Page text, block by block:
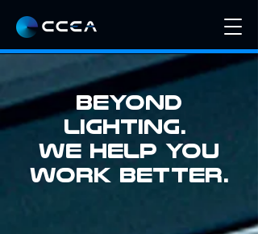
BEYOND
LIGHTING.
we help you
work better.